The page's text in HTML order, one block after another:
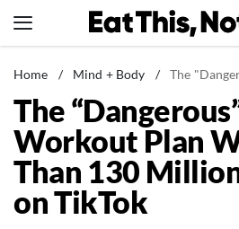
to
News
Healthy Eating
Groceries
Weight Loss
Restaurants
Home / Mind + Body / The "Dangerous"
The
Workout Plan
Than 130
on TikTok